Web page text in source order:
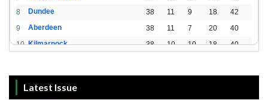
8
Dundee 38 11 9 18
42
9
Aberdeen 38 11 7 20
40
10 Kilmarnock 38 10 10 18
40
12 Livingston 38 2 15 21 21
Latest Issue